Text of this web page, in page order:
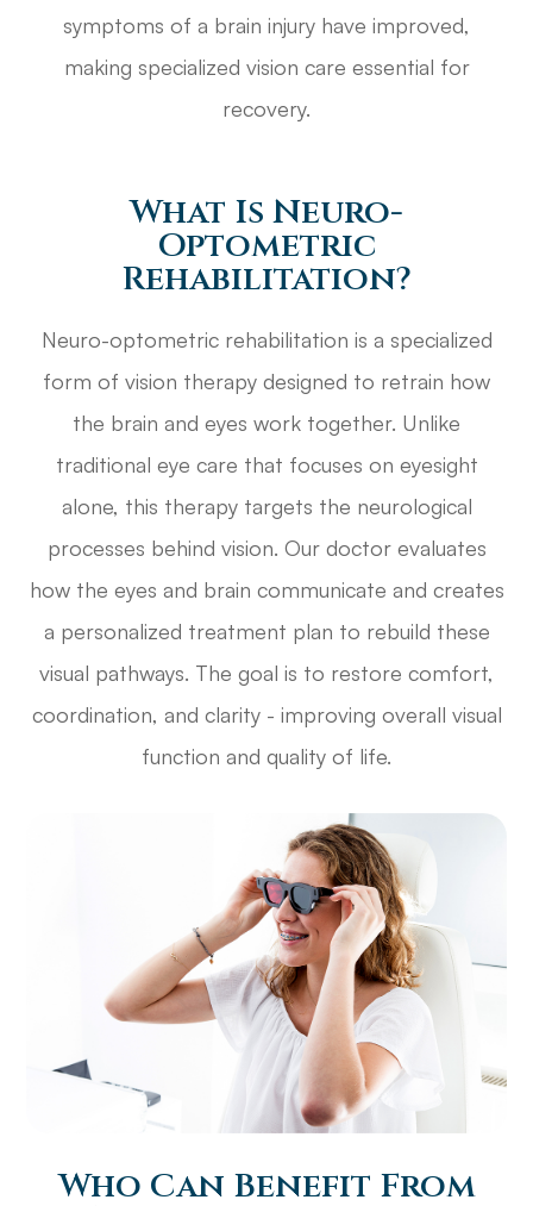
symptoms of a brain injury have improved,
making specialized vision care essential for
recovery.
What Is Neuro-
Optometric
Rehabilitation?
Neuro-optometric rehabilitation is a specialized
form of vision therapy designed to retrain how
the brain and eyes work together. Unlike
traditional eye care that focuses on eyesight
alone, this therapy targets the neurological
processes behind vision. Our doctor evaluates
how the eyes and brain communicate and creates
a personalized treatment plan to rebuild these
visual pathways. The goal is to restore comfort,
coordination, and clarity - improving overall visual
function and quality of life.
Who Can Benefit From